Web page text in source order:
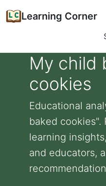
Learning Corner
My child
cookies
Educational
baked cookies".
learning
and educators,